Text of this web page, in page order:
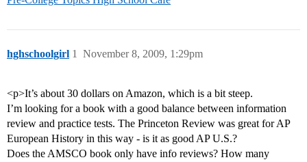
hghschoolgirl November 8, 2009, 1:29pm
1
<p>It’s about 30 dollars on Amazon, which is a bit steep.
I’m looking for a book with a good balance between information
review and practice tests. The Princeton Review was great for AP
European History in this way - is it as good AP U.S.?
Does the AMSCO book only have info reviews? How many